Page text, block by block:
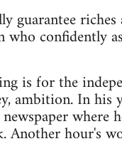
riches
confidently
is for the
ambition. In his
where
Another hour's